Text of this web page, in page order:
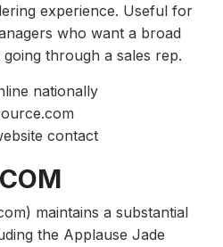
experience. Useful for
who want a broad
through a sales rep.
nationally
contact
maintains a substantial
the Applause Jade